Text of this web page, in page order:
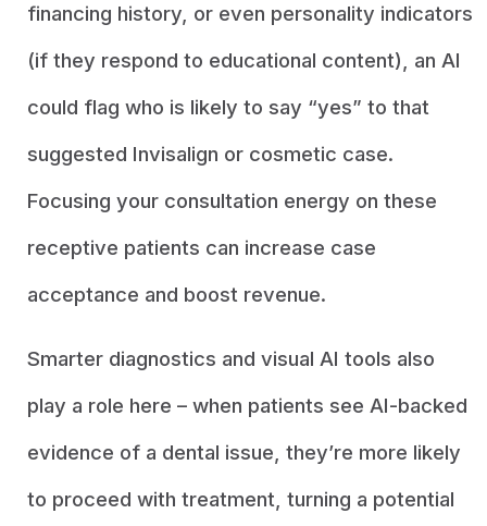
financing history, or even personality indicators
(if they respond to educational content), an AI
could flag who is likely to say “yes” to that
suggested Invisalign or cosmetic case.
Focusing your consultation energy on these
receptive patients can increase case
acceptance and boost revenue.
Smarter diagnostics and visual AI tools also
play a role here – when patients see AI-backed
evidence of a dental issue, they’re more likely
to proceed with treatment, turning a potential